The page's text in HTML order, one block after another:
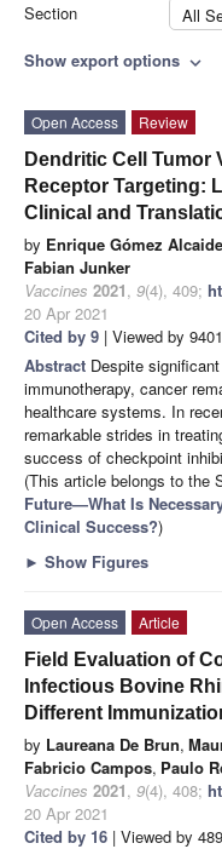
Section
All
Show export options expand_more
Open Access
Review
Dendritic Cell Tumor
Receptor Targeting:
Clinical and
by Enrique Gómez Alcaide
Fabian Junker
Vaccines 2021, 9(4), 409;
20 Apr 2021
Cited by 9 | Viewed by 9401
Abstract Despite
immunotherapy, cancer
healthcare systems. In
remarkable strides in
success of checkpoint
(This article belongs to the
Future—What Is
Clinical Success?)
► Show Figures
Open Access
Article
Field Evaluation of
Infectious Bovine
Different
by Laureana De Brun,
Fabricio Campos, Paulo
Vaccines 2021, 9(4), 408;
20 Apr 2021
Cited by 16 | Viewed by